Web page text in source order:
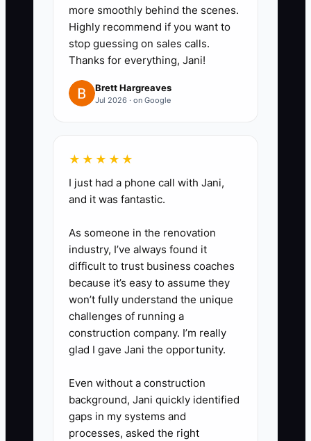
work such as RSVP updates,
rental confirmations, vendor
reminders, and packing lists.
2. **Choose one contractor-
such as confirming all vendors
seven days before an event.
checklist:** Include the event
date, contact list, deadline,
required proof, escalation rules,
and the software where updates
belong.
contractor one small assignment
through HoneyBook, Asana,
Trello, or your existing event
more smoothly behind the scenes.
Highly recommend if you want to
stop guessing on sales calls.
Thanks for everything, Jani!
Brett Hargreaves
Jul 2026 · on Google
★★★★★
I just had a phone call with Jani,
and it was fantastic.
As someone in the renovation
industry, I’ve always found it
difficult to trust business coaches
because it’s easy to assume they
won’t fully understand the unique
challenges of running a
construction company. I’m really
glad I gave Jani the opportunity.
Even without a construction
background, Jani quickly identified
gaps in my systems and
processes, asked the right